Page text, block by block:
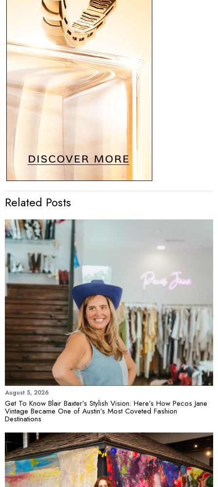
Related Posts
August 5, 2026
Get To Know Blair Baxter’s Stylish Vision: Here’s How Pecos Jane
Vintage Became One of Austin’s Most Coveted Fashion
Destinations